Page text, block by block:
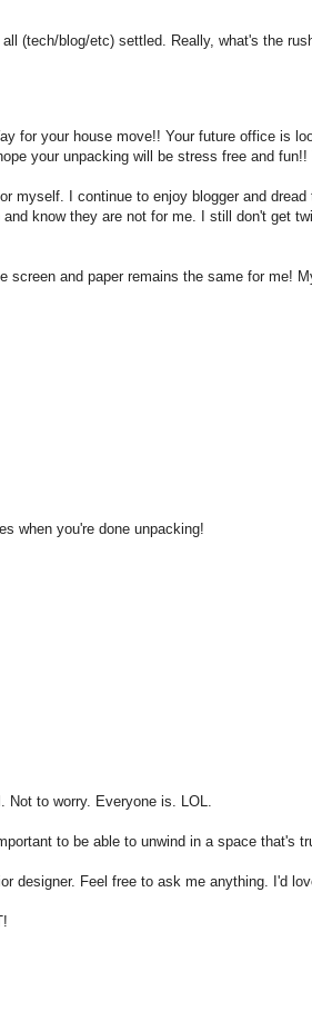
(tech/blog/etc) settled. Really, what's the
for your house move!! Your future office is
your unpacking will be stress free and fun!!
myself. I continue to enjoy blogger and dread
know they are not for me. I still don't get
screen and paper remains the same for me!
when you're done unpacking!
Not to worry. Everyone is. LOL.
to be able to unwind in a space that's
designer. Feel free to ask me anything. I'd